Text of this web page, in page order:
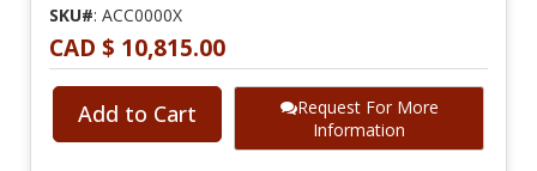
SKU#: ACC0000X
CAD $ 10,815.00
Add to Cart
Request For More
Information